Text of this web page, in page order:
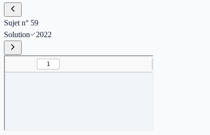
Sujet n° 59
Solution
2022